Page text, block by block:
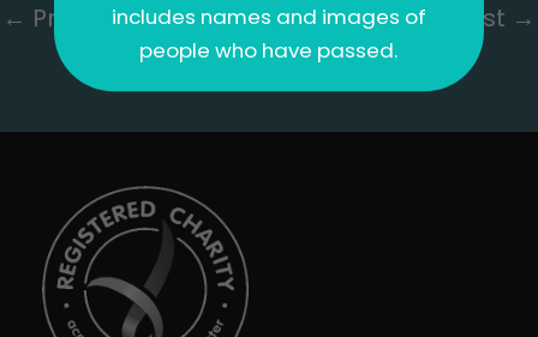
← Previous Post Next Post →
includes names and images of
people who have passed.